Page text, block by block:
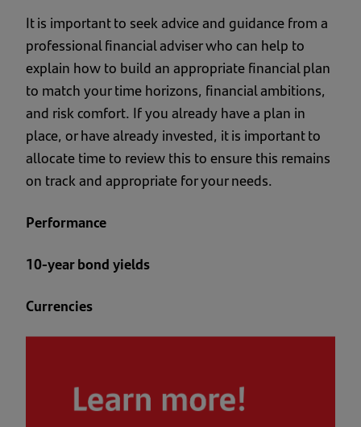
It is important to seek advice and guidance from a
professional financial adviser who can help to
explain how to build an appropriate financial plan
to match your time horizons, financial ambitions,
and risk comfort. If you already have a plan in
place, or have already invested, it is important to
allocate time to review this to ensure this remains
on track and appropriate for your needs.
Performance
10-year bond yields
Currencies